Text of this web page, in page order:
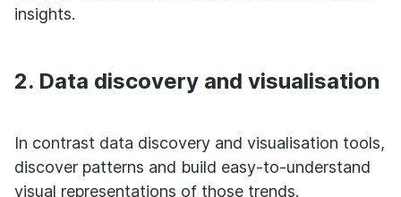
insights.
2. Data discovery and visualisation
In contrast data discovery and visualisation tools,
discover patterns and build easy-to-understand
visual representations of those trends.